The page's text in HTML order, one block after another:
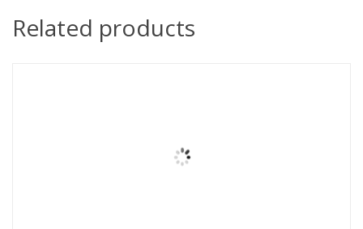
Related products